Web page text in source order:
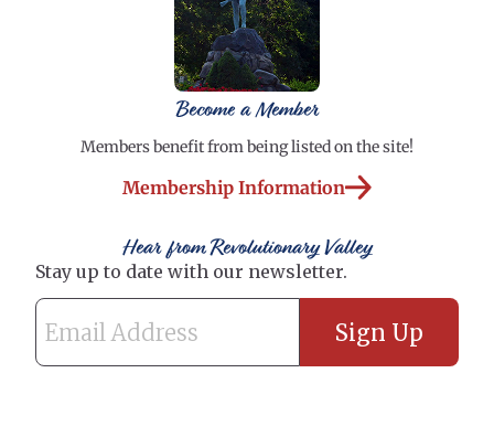
Become a Member
Members benefit from being listed on the site!
Membership Information
Hear from Revolutionary Valley